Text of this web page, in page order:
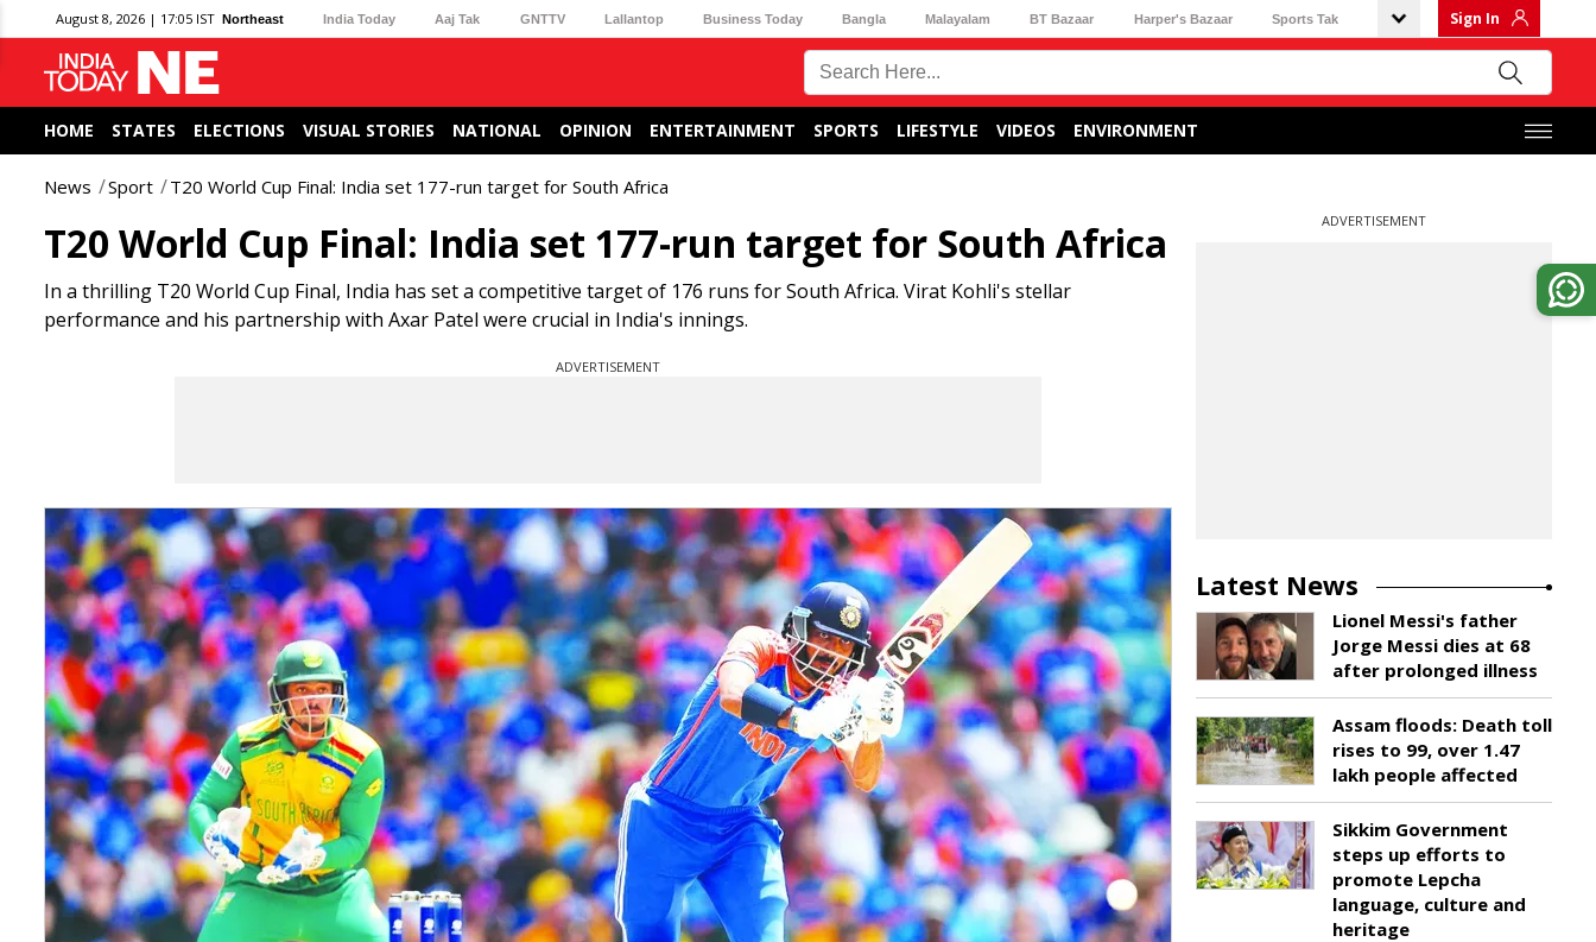
August 8, 2026 | 17:05 IST Northeast India Today Aaj Tak GNTTV Lallantop Business Today Bangla Malayalam BT Bazaar Harper's Bazaar Sports Tak Sign In
HOME STATES ELECTIONS VISUAL STORIES NATIONAL OPINION ENTERTAINMENT SPORTS LIFESTYLE VIDEOS ENVIRONMENT
News Sport T20 World Cup Final: India set 177-run target for South Africa
T20 World Cup Final: India set 177-run target for South Africa
In a thrilling T20 World Cup Final, India has set a competitive target of 176 runs for South Africa. Virat Kohli's stellar
performance and his partnership with Axar Patel were crucial in India's innings.
ADVERTISEMENT
ADVERTISEMENT
Latest News
Lionel Messi's father
Jorge Messi dies at 68
after prolonged illness
Assam floods: Death toll
rises to 99, over 1.47
lakh people affected
Sikkim Government
steps up efforts to
promote Lepcha
language, culture and
heritage